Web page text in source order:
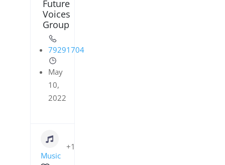
Future
Voices
Group
79291704
May
10,
2022
Music
+1